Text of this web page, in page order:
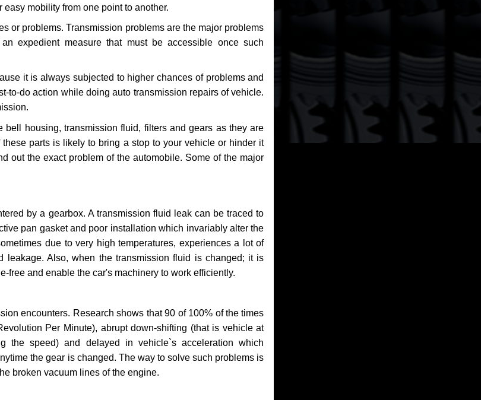
mobility from one point to another.
or problems. Transmission problems are the major problems
expedient measure that must be accessible once such
it is always subjected to higher chances of problems and
to-do action while doing auto transmission repairs of vehicle.
housing, transmission fluid, filters and gears as they are
parts is likely to bring a stop to your vehicle or hinder it
out the exact problem of the automobile. Some of the major
by a gearbox. A transmission fluid leak can be traced to
pan gasket and poor installation which invariably alter the
due to very high temperatures, experiences a lot of
Also, when the transmission fluid is changed; it is
free and enable the car's machinery to work efficiently.
encounters. Research shows that 90 of 100% of the times
Per Minute), abrupt down-shifting (that is vehicle at
the speed) and delayed in vehicle`s acceleration which
the gear is changed. The way to solve such problems is
broken vacuum lines of the engine.